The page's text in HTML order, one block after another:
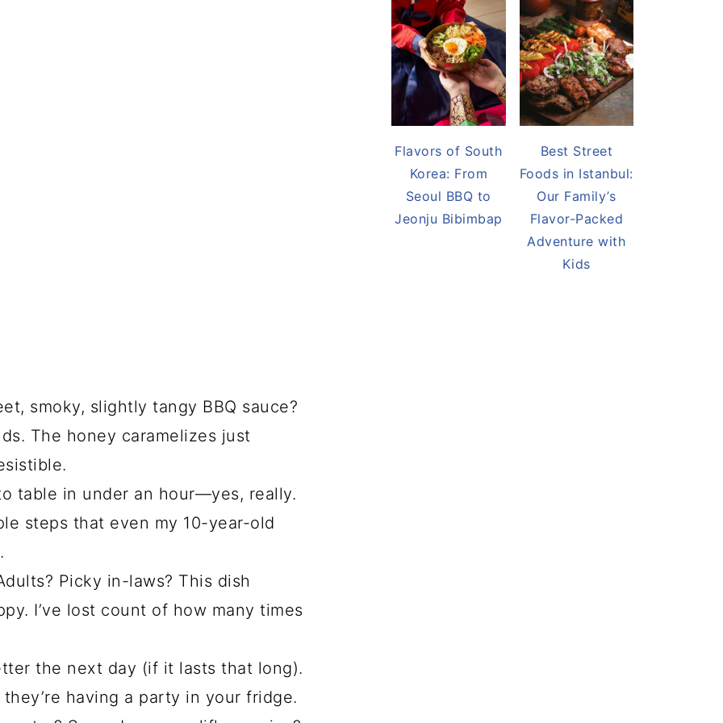
smoky, slightly tangy BBQ sauce?
The honey caramelizes just
table in under an hour—yes, really.
steps that even my 10-year-old
Picky in-laws? This dish
I’ve lost count of how many times
the next day (if it lasts that long).
having a party in your fridge.
Flavors of South
Korea: From
Seoul BBQ to
Jeonju Bibimbap
Best Street
Foods in Istanbul:
Our Family’s
Flavor-Packed
Adventure with
Kids